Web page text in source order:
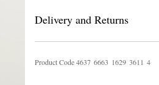
Delivery and Returns
Product Code4637 6663 1629 361 1 4